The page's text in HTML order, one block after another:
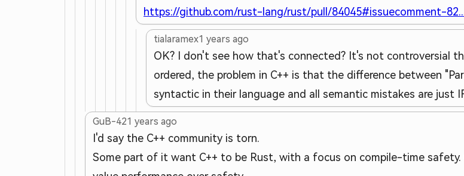
https://github.com/rust-lang/rust/pull/84045#issuecomment-
tialaramex1 years ago
OK? I don't see how that's connected? It's not controversial
ordered, the problem in C++ is that the difference between
syntactic in their language and all semantic mistakes are just
GuB-421 years ago
I'd say the C++ community is torn.
Some part of it want C++ to be Rust, with a focus on compile-time